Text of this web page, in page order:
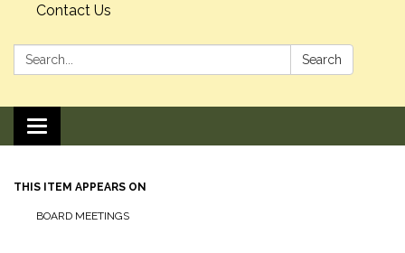
Contact Us
Search: Search
Toggle navigation
THIS ITEM APPEARS ON
BOARD MEETINGS